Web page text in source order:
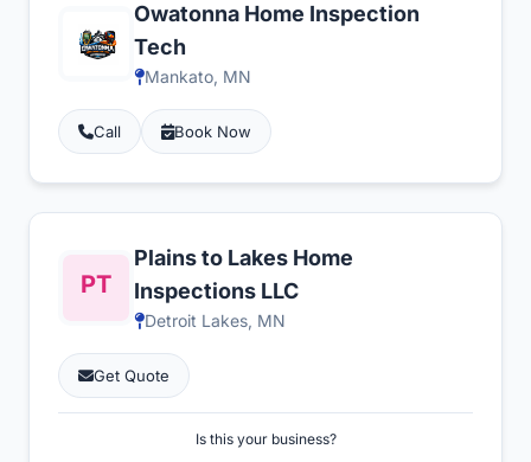
Owatonna Home Inspection
Tech
Mankato, MN
Call Book Now
Plains to Lakes Home
Inspections LLC
Detroit Lakes, MN
Get Quote
Is this your business?